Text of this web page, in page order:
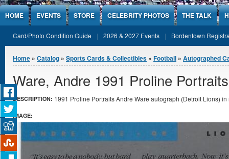
Jump to Content
HOME EVENTS STORE CELEBRITY PHOTOS THE TALK
Card/Photo Condition Guide 2026 & 2027 Events Bordentown
You are here
Home » Catalog » Sports Cards & Collectibles » Football » Autographed
Ware, Andre 1991 Proline
DESCRIPTION: 1991 Proline Portraits Andre Ware autograph (Detroit Lions)
IMAGE: